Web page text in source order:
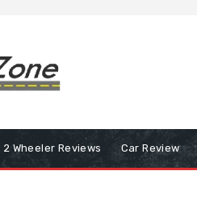
2 Wheeler Reviews Car Review